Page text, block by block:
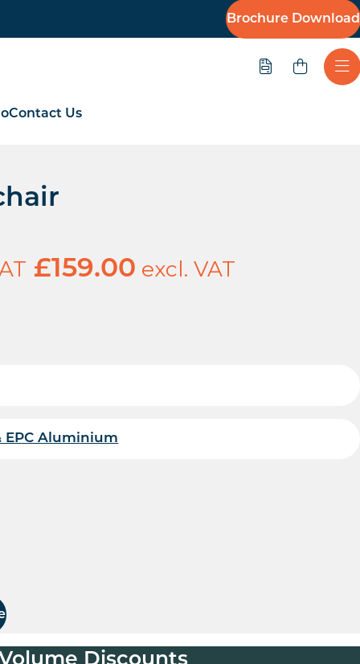
Brochure Download
Quote
Contact Us
£159.00 excl. VAT
EPC Aluminium